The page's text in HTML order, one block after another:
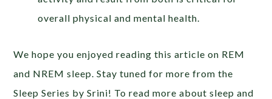
overall physical and mental health.
We hope you enjoyed reading this article on REM
and NREM sleep. Stay tuned for more from the
Sleep Series by Srini! To read more about sleep and